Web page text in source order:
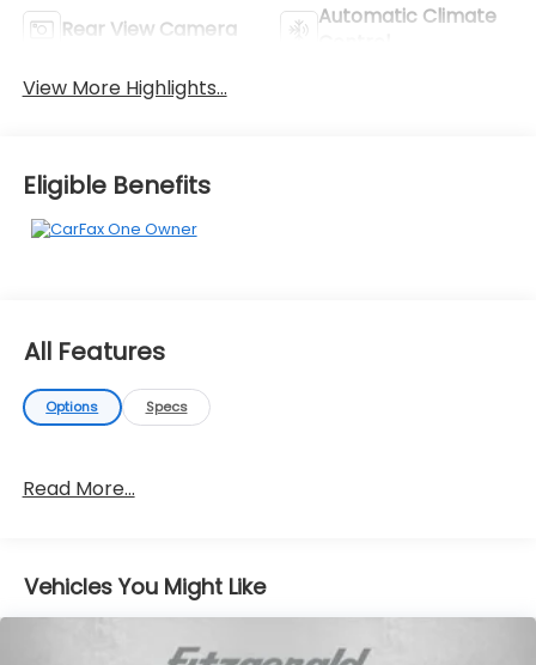
Rear View Camera
Automatic Climate
View More Highlights...
Eligible Benefits
All Features
Options Specs
Read More...
Vehicles You Might Like